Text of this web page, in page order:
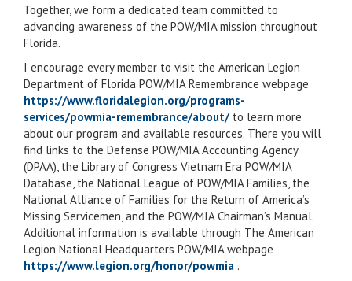
Together, we form a dedicated team committed to
advancing awareness of the POW/MIA mission throughout
Florida.
I encourage every member to visit the American Legion
Department of Florida POW/MIA Remembrance webpage
https://www.floridalegion.org/programs-
services/powmia-remembrance/about/to learn more
about our program and available resources. There you will
find links to the Defense POW/MIA Accounting Agency
(DPAA), the Library of Congress Vietnam Era POW/MIA
Database, the National League of POW/MIA Families, the
National Alliance of Families for the Return of America’s
Missing Servicemen, and the POW/MIA Chairman’s Manual.
Additional information is available through The American
Legion National Headquarters POW/MIA webpage
https://www.legion.org/honor/powmia .